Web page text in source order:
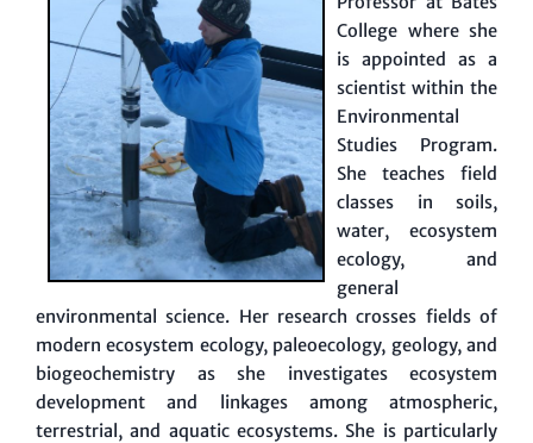
College where she
is appointed as a
scientist within the
Environmental
Studies Program.
She teaches field
classes in soils,
water, ecosystem
ecology, and
general
environmental science. Her research crosses fields of
modern ecosystem ecology, paleoecology, geology, and
biogeochemistry as she investigates ecosystem
development and linkages among atmospheric,
terrestrial, and aquatic ecosystems. She is particularly